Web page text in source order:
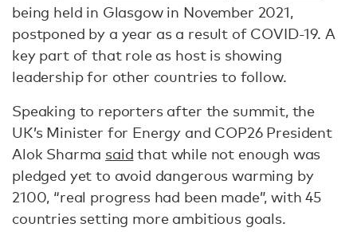
being held in Glasgow in November 2021,
postponed by a year as a result of COVID-19. A
key part of that role as host is showing
leadership for other countries to follow.
Speaking to reporters after the summit, the
UK’s Minister for Energy and COP26 President
Alok Sharma said that while not enough was
pledged yet to avoid dangerous warming by
2100, “real progress had been made”, with 45
countries setting more ambitious goals.